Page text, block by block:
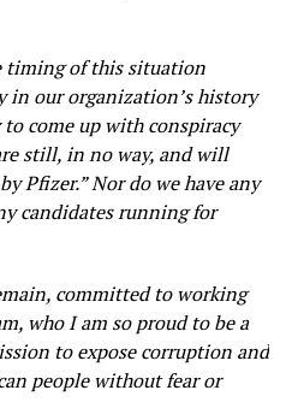
timing of this situation
in our organization’s history
come up with conspiracy
still, in no way, and will
Pfizer.” Nor do we have any
candidates running for
committed to working
who I am so proud to be a
to expose corruption and
people without fear or